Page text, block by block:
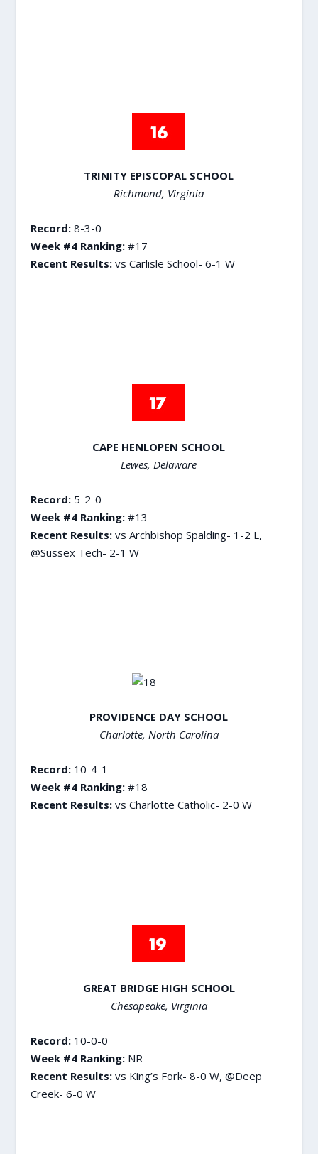
TRINITY EPISCOPAL SCHOOL
Richmond, Virginia
Record:8-3-0
Week #4 Ranking:#17
Recent Results: vs Carlisle School- 6-1 W
CAPE HENLOPEN SCHOOL
Lewes, Delaware
Record:5-2-0
Week #4 Ranking:#13
Recent Results: vs Archbishop Spalding- 1-2 L,
@Sussex Tech- 2-1 W
PROVIDENCE DAY SCHOOL
Charlotte, North Carolina
Record:10-4-1
Week #4 Ranking:#18
Recent Results:vs Charlotte Catholic- 2-0 W
GREAT BRIDGE HIGH SCHOOL
Chesapeake, Virginia
Record:10-0-0
Week #4 Ranking:NR
Recent Results: vs King’s Fork- 8-0 W, @Deep
Creek- 6-0 W